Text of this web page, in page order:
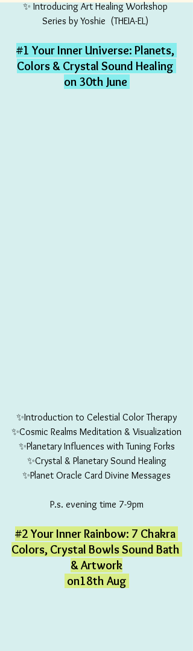
✨ Introducing Art Healing Workshop
Series by Yoshie  (THEIA-EL)
#1 Your Inner Universe: Planets,
Colors & Crystal Sound Healing
on 30th June
✨Introduction to Celestial Color Therapy
✨Cosmic Realms Meditation & Visualization
✨Planetary Influences with Tuning Forks
✨Crystal & Planetary Sound Healing
✨Planet Oracle Card Divine Messages
P.s. evening time 7-9pm
#2 Your Inner Rainbow: 7 Chakra
Colors, Crystal Bowls Sound Bath
& Artwork
on18th Aug